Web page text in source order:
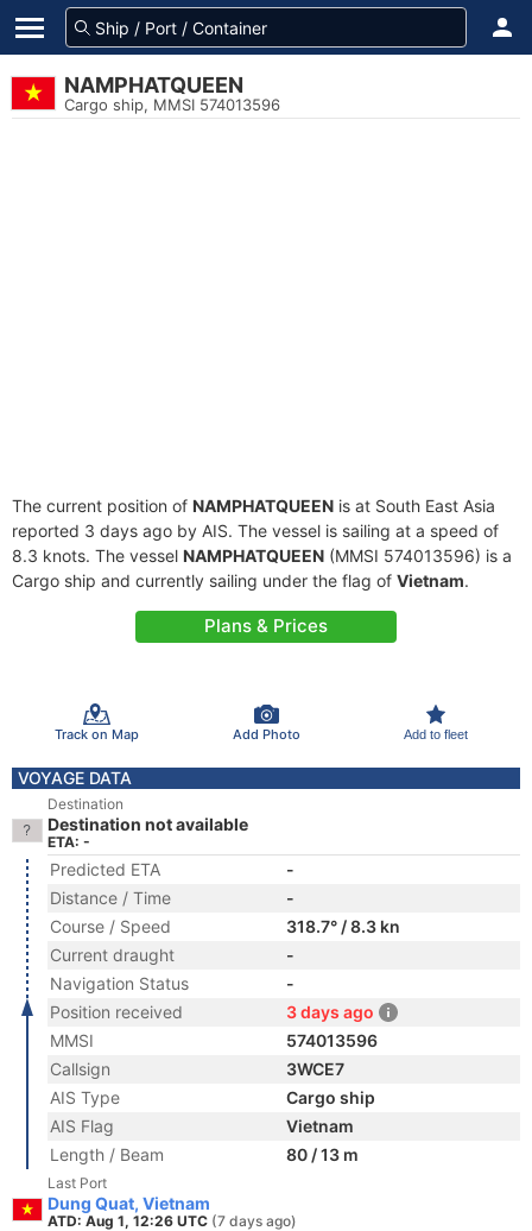
NAMPHATQUEEN
Cargo ship, MMSI 574013596
The current position of NAMPHATQUEEN is at South East Asia
reported 3 days ago by AIS. The vessel is sailing at a speed of
8.3 knots. The vessel NAMPHATQUEEN (MMSI 574013596) is a
Cargo ship and currently sailing under the flag of Vietnam.
Plans & Prices
Track on Map Add Photo Add to fleet
VOYAGE DATA
Destination
Destination not available
ETA: -
Predicted ETA
-
Distance / Time
-
Course / Speed
318.7° / 8.3 kn
Current draught
-
Navigation Status
-
Position received
3 days ago
MMSI
574013596
Callsign
3WCE7
AIS Type
Cargo ship
AIS Flag
Vietnam
Length / Beam
80 / 13 m
Last Port
Dung Quat, Vietnam
ATD: Aug 1, 12:26 UTC (7 days ago)